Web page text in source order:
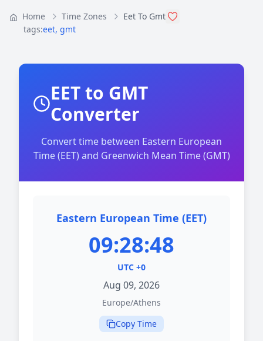
Home Time Zones
Eet To Gmt
tags:eet, gmt
EET to GMT
Converter
Convert time between Eastern European
Time (EET) and Greenwich Mean Time (GMT)
Eastern European Time (EET)
09:28:48
UTC +0
Aug 09, 2026
Europe/Athens
Copy Time